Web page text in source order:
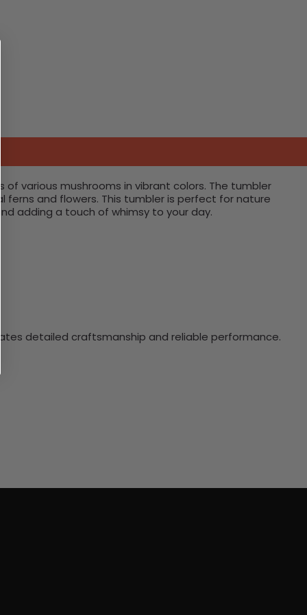
various mushrooms in vibrant colors. The tumbler
ferns and flowers. This tumbler is perfect for nature
adding a touch of whimsy to your day.
detailed craftsmanship and reliable performance.